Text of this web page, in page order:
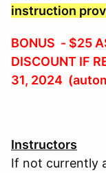
instruction
BONUS - $25
DISCOUNT IF
31, 2024
Instructors
If not currently